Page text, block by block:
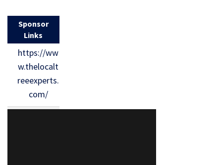
Sponsor
Links
https://ww
w.thelocalt
reeexperts.
com/